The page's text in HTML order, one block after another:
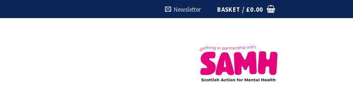
Newsletter BASKET / £0.00